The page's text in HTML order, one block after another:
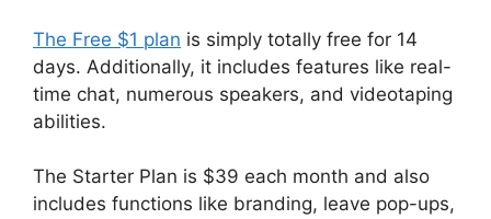
The Free $1 plan is simply totally free for 14
days. Additionally, it includes features like real-
time chat, numerous speakers, and videotaping
abilities.
The Starter Plan is $39 each month and also
includes functions like branding, leave pop-ups,